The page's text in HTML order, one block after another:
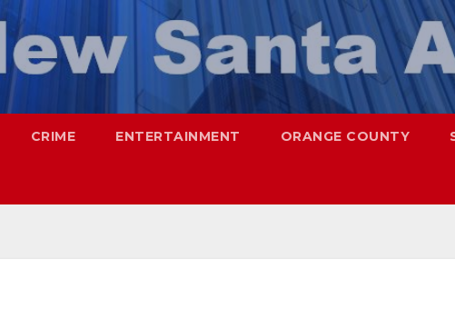
CRIME ENTERTAINMENT ORANGE COUNTY